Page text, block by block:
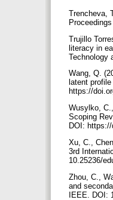
Trencheva,
Trujillo
literacy in
Technology
Wang, Q.
latent
https://
Wusylko,
Scoping
DOI: https://
Xu, C.,
3rd
10.25236/
Zhou, C.,
and
IEEE. DOI: